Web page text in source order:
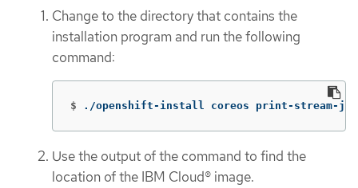
Change to the directory that contains the
installation program and run the following
command:
$ ./openshift-install coreos print-stream-
Use the output of the command to find the
location of the IBM Cloud® image.